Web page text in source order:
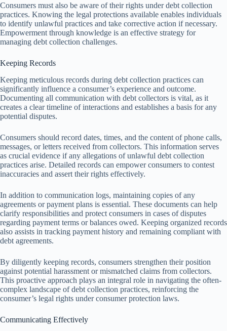
Consumers must also be aware of their rights under debt collection
practices. Knowing the legal protections available enables individuals
to identify unlawful practices and take corrective action if necessary.
Empowerment through knowledge is an effective strategy for
managing debt collection challenges.
Keeping Records
Keeping meticulous records during debt collection practices can
significantly influence a consumer’s experience and outcome.
Documenting all communication with debt collectors is vital, as it
creates a clear timeline of interactions and establishes a basis for any
potential disputes.
Consumers should record dates, times, and the content of phone calls,
messages, or letters received from collectors. This information serves
as crucial evidence if any allegations of unlawful debt collection
practices arise. Detailed records can empower consumers to contest
inaccuracies and assert their rights effectively.
In addition to communication logs, maintaining copies of any
agreements or payment plans is essential. These documents can help
clarify responsibilities and protect consumers in cases of disputes
regarding payment terms or balances owed. Keeping organized records
also assists in tracking payment history and remaining compliant with
debt agreements.
By diligently keeping records, consumers strengthen their position
against potential harassment or mismatched claims from collectors.
This proactive approach plays an integral role in navigating the often-
complex landscape of debt collection practices, reinforcing the
consumer’s legal rights under consumer protection laws.
Communicating Effectively